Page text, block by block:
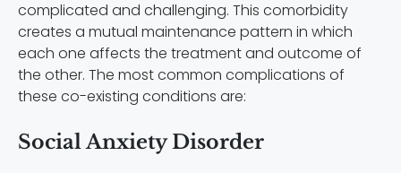
complicated and challenging. This comorbidity
creates a mutual maintenance pattern in which
each one affects the treatment and outcome of
the other. The most common complications of
these co-existing conditions are:
Social Anxiety Disorder